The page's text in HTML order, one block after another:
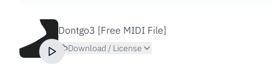
Dontgo3 [Free MIDI File]
Download / License